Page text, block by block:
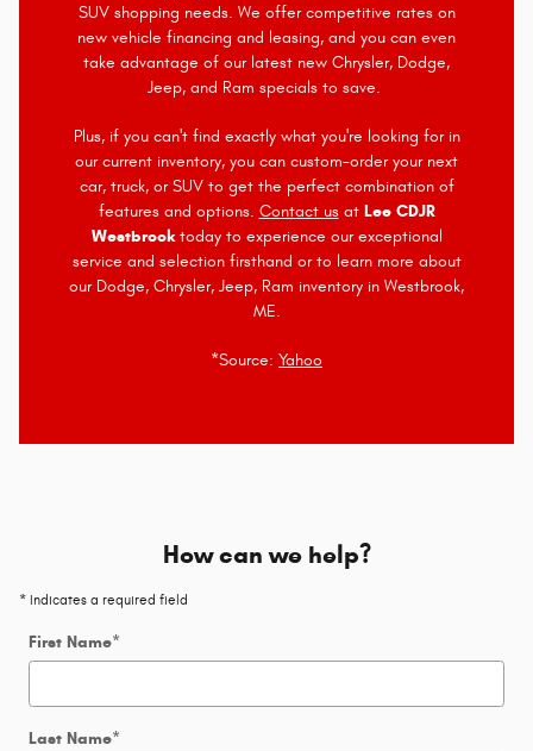
SUV shopping needs. We offer competitive rates on
new vehicle financing and leasing, and you can even
take advantage of our latest new Chrysler, Dodge,
Jeep, and Ram specials to save.
Plus, if you can't find exactly what you're looking for in
our current inventory, you can custom-order your next
car, truck, or SUV to get the perfect combination of
features and options. Contact usat Lee CDJR
Westbrooktoday to experience our exceptional
service and selection firsthand or to learn more about
our Dodge, Chrysler, Jeep, Ram inventory in Westbrook,
ME.
*Source: Yahoo
How can we help?
* Indicates a required field
First Name*
Last Name*